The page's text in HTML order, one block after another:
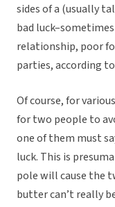
sides of a (usually
bad
relationship, poor
parties, according
Of course, for
for two people to
one of them must
luck. This is
pole will cause the
butter can’t really